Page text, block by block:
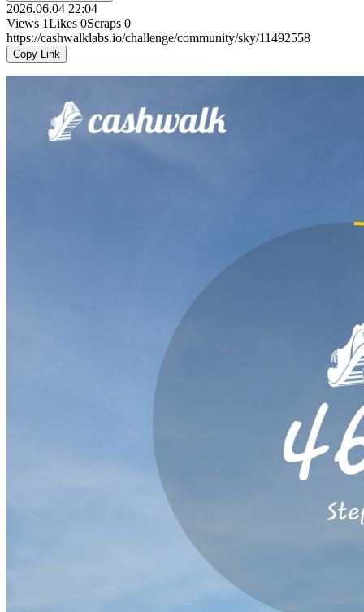
2026.06.04 22:04
Views 1Likes 0Scraps 0
https://cashwalklabs.io/challenge/community/sky/11492558
Copy Link